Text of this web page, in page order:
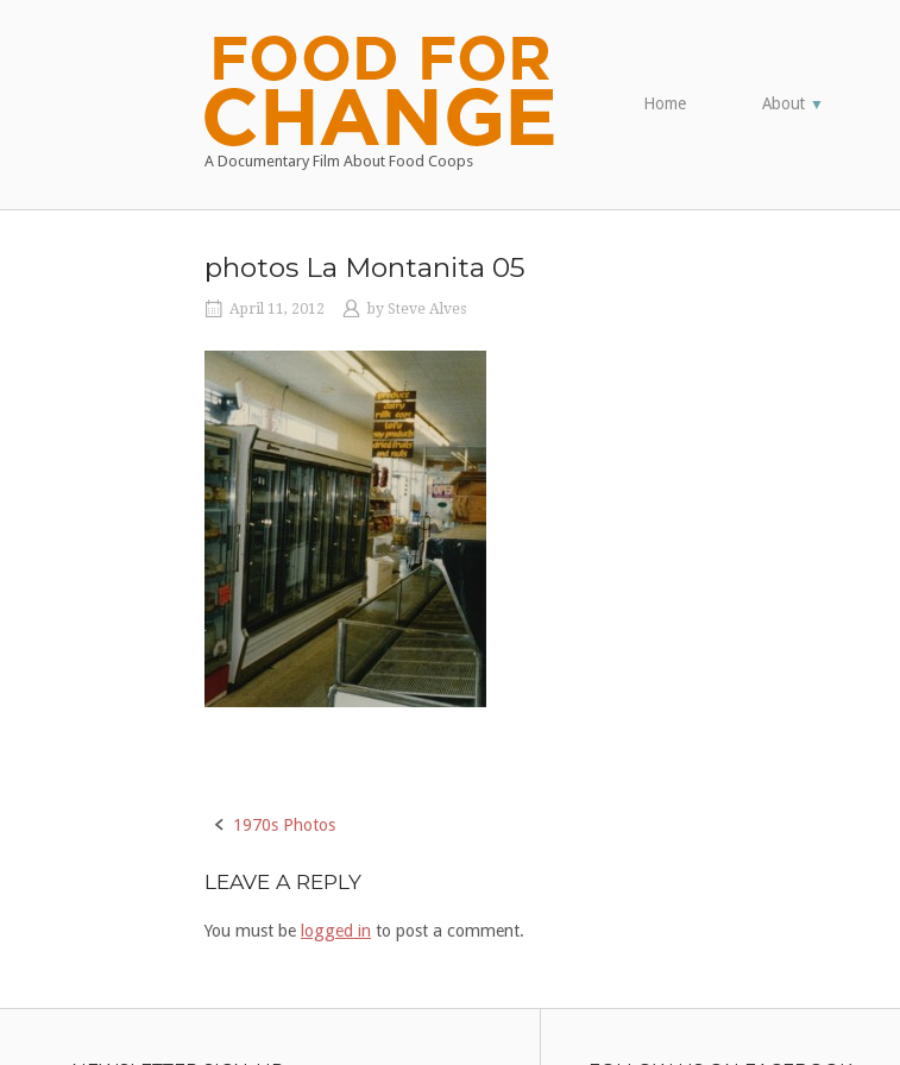
Home
A Documentary Film About Food Coops
Home About ▼
photos La Montanita 05
April 11, 2012 by Steve Alves
Post
navigation
1970s Photos
LEAVE A REPLY
You must be logged in to post a comment.